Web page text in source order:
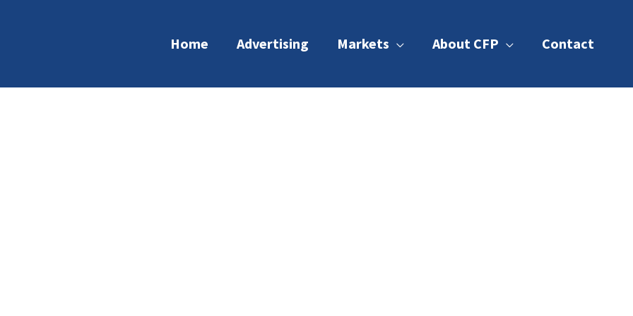
Home Advertising Markets About CFP Contact